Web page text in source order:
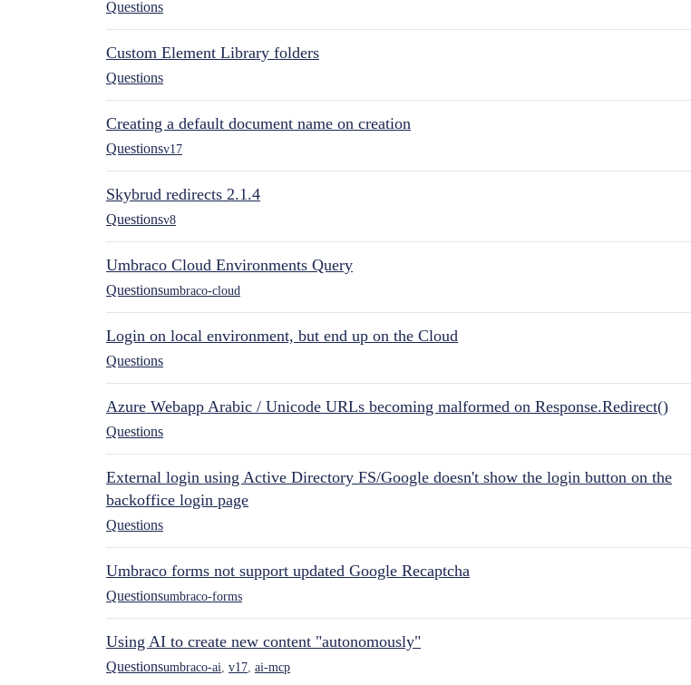
Questions
Custom Element Library folders
Questions
Creating a default document name on creation
Questionsv17
Skybrud redirects 2.1.4
Questionsv8
Umbraco Cloud Environments Query
Questionsumbraco-cloud
Login on local environment, but end up on the Cloud
Questions
Azure Webapp Arabic / Unicode URLs becoming malformed on Response.Redirect()
Questions
External login using Active Directory FS/Google doesn't show the login button on the
backoffice login page
Questions
Umbraco forms not support updated Google Recaptcha
Questionsumbraco-forms
Using AI to create new content "autonomously"
Questionsumbraco-ai v17 ai-mcp